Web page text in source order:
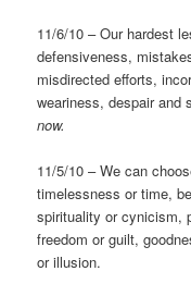
11/6/10 – Our hardest
defensiveness,
misdirected efforts,
weariness, despair and
now.
11/5/10 – We can
timelessness or time,
spirituality or cynicism,
freedom or guilt,
or illusion.